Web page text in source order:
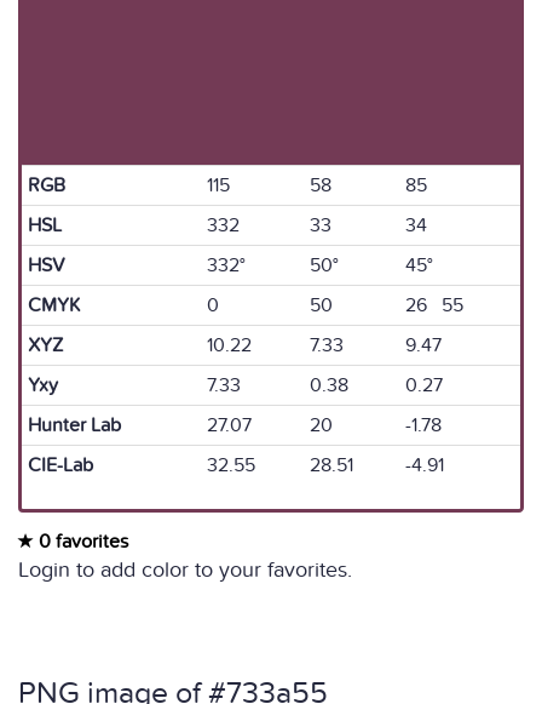
RGB 115 58
85
HSL
332 33
34
HSV
332° 50°
45°
CMYK
0 50
26 55
XYZ
10.22 7.33
9.47
Yxy
7.33 0.38
0.27
Hunter Lab
27.07 20
-1.78
CIE-Lab
32.55 28.51 -4.91
0 favorites
Login to add color to your favorites.
PNG image of #733a55